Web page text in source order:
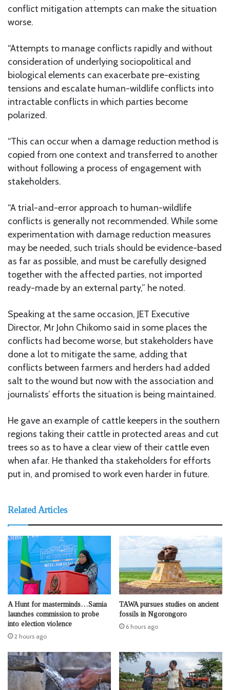
conflict mitigation attempts can make the situation
worse.
“Attempts to manage conflicts rapidly and without
consideration of underlying sociopolitical and
biological elements can exacerbate pre-existing
tensions and escalate human-wildlife conflicts into
intractable conflicts in which parties become
polarized.
“This can occur when a damage reduction method is
copied from one context and transferred to another
without following a process of engagement with
stakeholders.
“A trial-and-error approach to human-wildlife
conflicts is generally not recommended. While some
experimentation with damage reduction measures
may be needed, such trials should be evidence-based
as far as possible, and must be carefully designed
together with the affected parties, not imported
ready-made by an external party,” he noted.
Speaking at the same occasion, JET Executive
Director, Mr John Chikomo said in some places the
conflicts had become worse, but stakeholders have
done a lot to mitigate the same, adding that
conflicts between farmers and herders had added
salt to the wound but now with the association and
journalists’ efforts the situation is being maintained.
He gave an example of cattle keepers in the southern
regions taking their cattle in protected areas and cut
trees so as to have a clear view of their cattle even
when afar. He thanked tha stakeholders for efforts
put in, and promised to work even harder in future.
Related Articles
A Hunt for masterminds…Samia
launches commission to probe
into election violence
2 hours ago
TAWA pursues studies on ancient
fossils in Ngorongoro
6 hours ago